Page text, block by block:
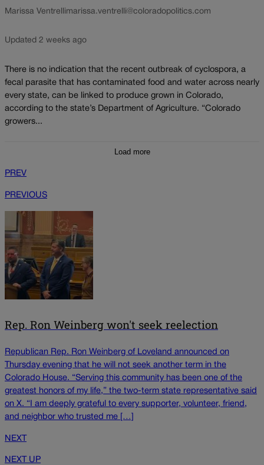
Marissa Ventrellimarissa.ventrelli@coloradopolitics.com
Updated 2 weeks ago
There is no indication that the recent outbreak of cyclospora, a
fecal parasite that has contaminated food and water across nearly
every state, can be linked to produce grown in Colorado,
according to the state’s Department of Agriculture. “Colorado
growers...
Load more
PREV
PREVIOUS
Rep. Ron Weinberg won't seek reelection
Republican Rep. Ron Weinberg of Loveland announced on
Thursday evening that he will not seek another term in the
Colorado House. “Serving this community has been one of the
greatest honors of my life,” the two-term state representative said
on X. “I am deeply grateful to every supporter, volunteer, friend,
and neighbor who trusted me […]
NEXT
NEXT UP